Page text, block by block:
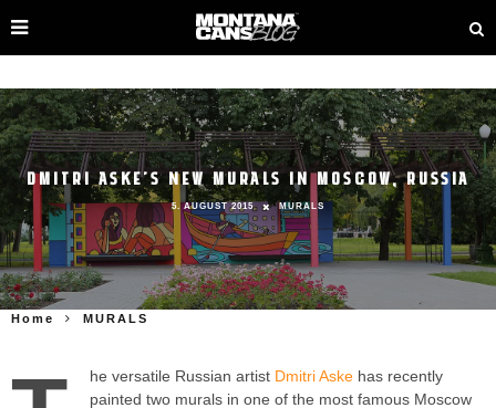
DMITRI ASKE’S NEW MURALS IN MOSCOW, RUSSIA
5. AUGUST 2015 MURALS
Home MURALS
he versatile Russian artist Dmitri Aske has recently
painted two murals in one of the most famous Moscow